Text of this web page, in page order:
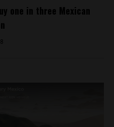
one in three Mexican